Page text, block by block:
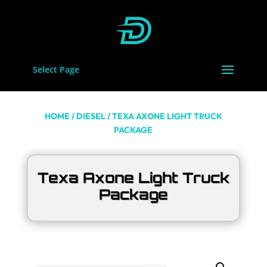
Select Page
HOME /DIESEL/ TEXA AXONE LIGHT TRUCK
PACKAGE
Texa Axone Light Truck
Package